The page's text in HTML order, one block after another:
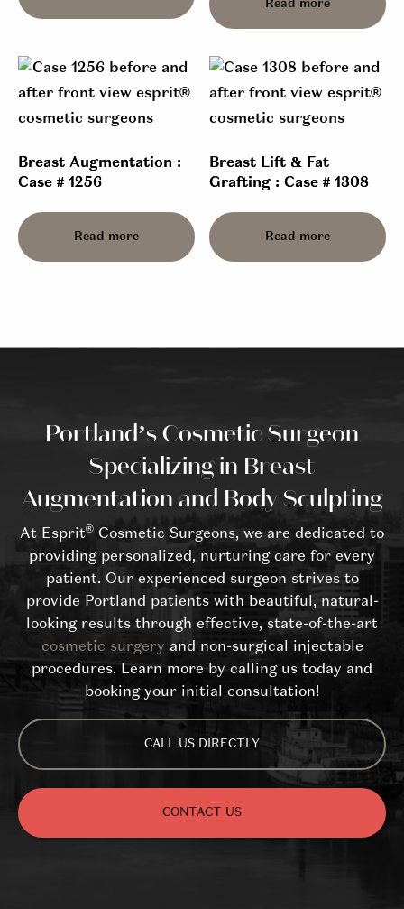
Read more
Breast Augmentation :
Case # 1256
Read more
Breast Lift & Fat
Grafting : Case # 1308
Read more
Portland’s Cosmetic Surgeon
Specializing in Breast
Augmentation and Body Sculpting
At Esprit® Cosmetic Surgeons, we are dedicated to
providing personalized, nurturing care for every
patient. Our experienced surgeon strives to
provide Portland patients with beautiful, natural-
looking results through effective, state-of-the-art
cosmetic surgery and non-surgical injectable
procedures. Learn more by calling us today and
booking your initial consultation!
CALL US DIRECTLY
CONTACT US